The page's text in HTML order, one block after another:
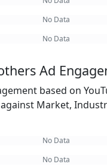
No Data
No Data
Ad
based on
Market,
No Data
No Data